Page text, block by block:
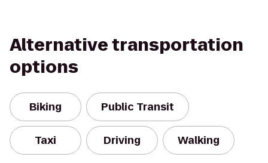
Alternative transportation
options
Biking Public Transit
Taxi Driving Walking